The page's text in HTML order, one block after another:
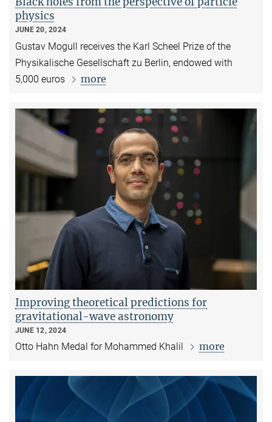
physics
JUNE 20, 2024
Gustav Mogull receives the Karl Scheel Prize of the
Physikalische Gesellschaft zu Berlin, endowed with
5,000 euros
more
Improving theoretical predictions for
gravitational-wave astronomy
JUNE 12, 2024
Otto Hahn Medal for Mohammed Khalil more